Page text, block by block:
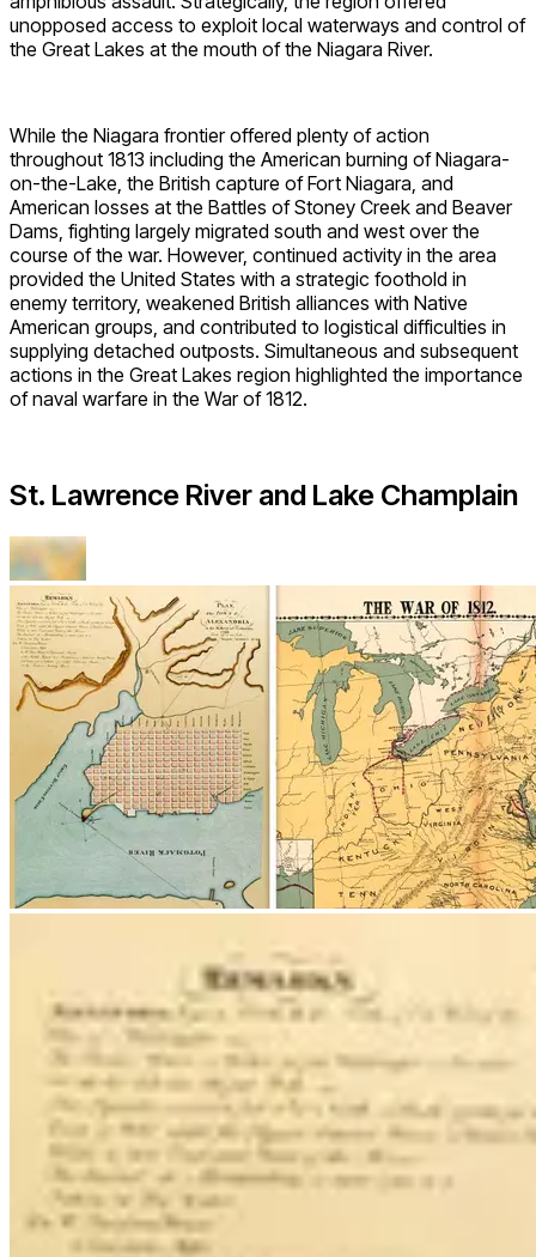
unopposed access to exploit local waterways and control of
the Great Lakes at the mouth of the Niagara River.
While the Niagara frontier offered plenty of action
throughout 1813 including the American burning of Niagara-
on-the-Lake, the British capture of Fort Niagara, and
American losses at the Battles of Stoney Creek and Beaver
Dams, fighting largely migrated south and west over the
course of the war. However, continued activity in the area
provided the United States with a strategic foothold in
enemy territory, weakened British alliances with Native
American groups, and contributed to logistical difficulties in
supplying detached outposts. Simultaneous and subsequent
actions in the Great Lakes region highlighted the importance
of naval warfare in the War of 1812.
St. Lawrence River and Lake Champlain